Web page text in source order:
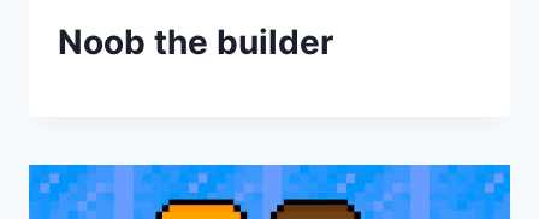
Noob the builder